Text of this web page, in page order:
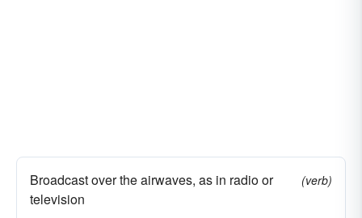
Broadcast over the airwaves, as in radio or
television
(verb)